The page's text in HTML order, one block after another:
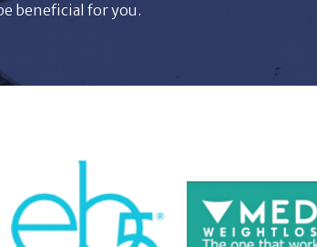
beneficial for you.